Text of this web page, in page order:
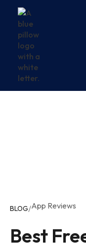
BLOG/App Reviews
Best